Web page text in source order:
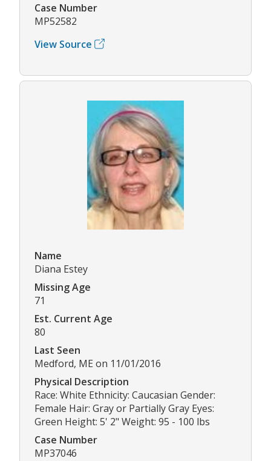
Case Number
MP52582
View Source
Name
Diana Estey
Missing Age
71
Est. Current Age
80
Last Seen
Medford, ME on 11/01/2016
Physical Description
Race: White Ethnicity: Caucasian Gender:
Female Hair: Gray or Partially Gray Eyes:
Green Height: 5' 2" Weight: 95 - 100 lbs
Case Number
MP37046